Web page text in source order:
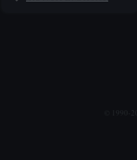
© 1990-